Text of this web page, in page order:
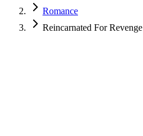
Romance
Reincarnated For Revenge